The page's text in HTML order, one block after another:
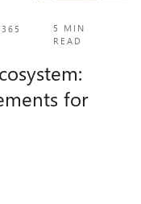
5 MIN
READ
for